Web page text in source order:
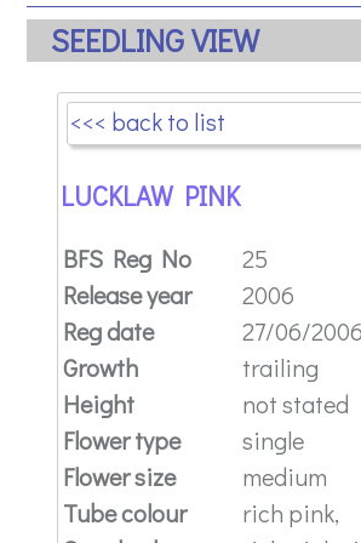
SEEDLING VIEW
<<< back to list
LUCKLAW PINK
BFS Reg No
25
Release year
2006
Reg date
27/06/
Growth
trailing
Height
not stated
Flower type
single
Flower size
medium
Tube colour
rich pink,